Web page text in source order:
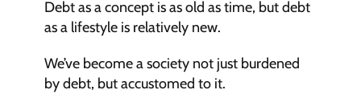
Debt as a concept is as old as time, but debt
as a lifestyle is relatively new.
We’ve become a society not just burdened
by debt, but accustomed to it.